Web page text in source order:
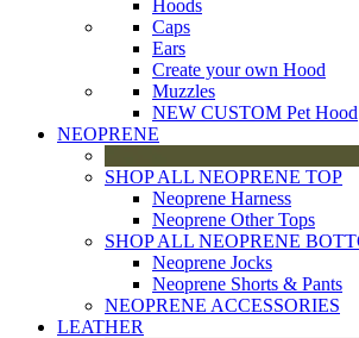
Hoods
Caps
Ears
Create your own Hood
Muzzles
NEW CUSTOM Pet Hood
NEOPRENE
SHOP ALL NEOPRENE TOP
Neoprene Harness
Neoprene Other Tops
SHOP ALL NEOPRENE
Neoprene Jocks
Neoprene Shorts & Pants
NEOPRENE ACCESSORIES
LEATHER